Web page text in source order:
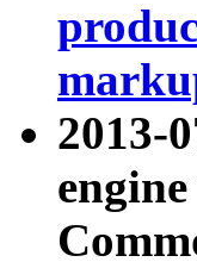
2013-